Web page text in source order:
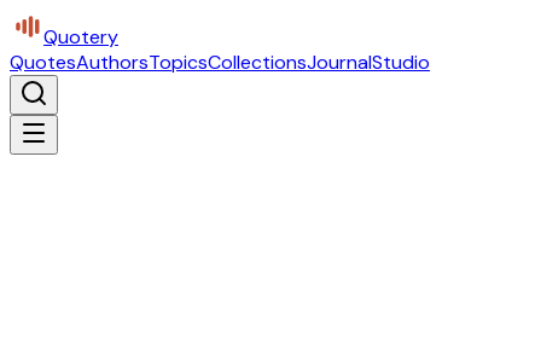
Quotery
QuotesAuthorsTopicsCollectionsJournalStudio